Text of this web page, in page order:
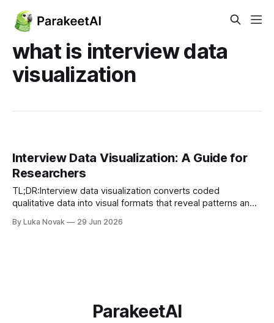
what is interview data
visualization
Interview Data Visualization: A Guide for
Researchers
TL;DR:Interview data visualization converts coded
qualitative data into visual formats that reveal patterns and
making recurring themes and relationships quickly
By Luka Novak 29 Jun 2026
ParakeetAI